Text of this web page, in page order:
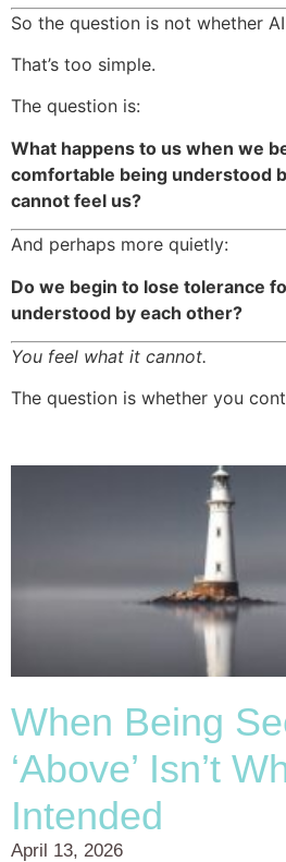
So the question is not whether
That’s too simple.
The question is:
What happens to us when we
comfortable being understood
cannot feel us?
And perhaps more quietly:
Do we begin to lose tolerance
understood by each other?
You feel what it cannot.
The question is whether you
When Being
‘Above’ Isn’t
Intended
April 13, 2026